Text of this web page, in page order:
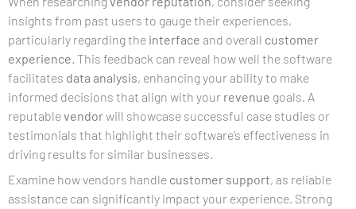
insights from past users to gauge their experiences,
particularly regarding the interface and overall customer
experience. This feedback can reveal how well the software
facilitates data analysis, enhancing your ability to make
informed decisions that align with your revenue goals. A
reputablevendorwill showcase successful case studies or
testimonials that highlight their software’s effectiveness in
driving results for similar businesses.
Examine how vendors handle customer support, as reliable
assistance can significantly impact your experience. Strong